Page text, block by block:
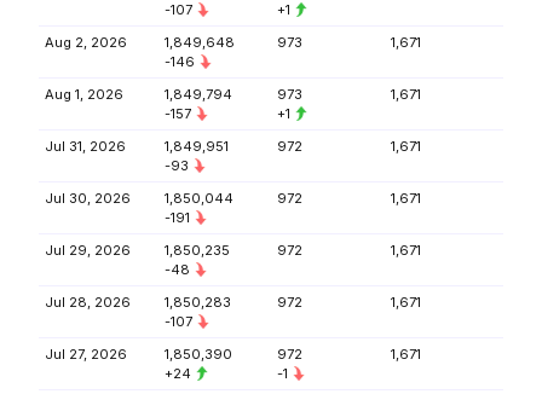
-107
+1
Aug 2, 2026
1,849,648
-146
973 1,671
Aug 1, 2026
1,849,794
-157
973
+1
1,671
Jul 31, 2026
1,849,951
-93
972 1,671
Jul 30, 2026
1,850,044
-191
972 1,671
Jul 29, 2026
1,850,235
-48
972 1,671
Jul 28, 2026
1,850,283
-107
972 1,671
Jul 27, 2026
1,850,390
+24
972
-1
1,671